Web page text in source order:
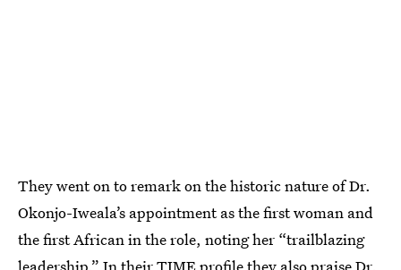
They went on to remark on the historic nature of Dr.
Okonjo-Iweala’s appointment as the first woman and
the first African in the role, noting her “trailblazing